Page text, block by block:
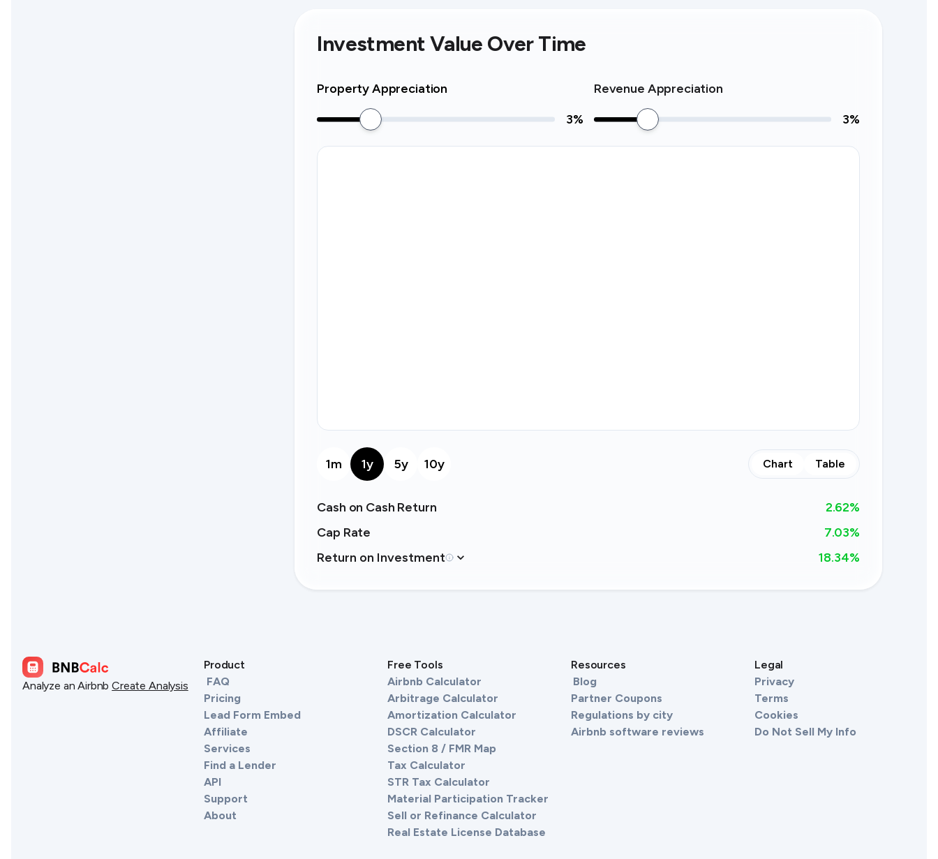
Investment Value Over Time
Property Appreciation
3%
Revenue Appreciation
3%
1m 1y 5y 10y Chart Table
Cash on Cash Return 2.62%
Cap Rate
7.03%
Return on Investment
18.34%
Analyze an Airbnb Create Analysis
Product
FAQ
Pricing
Lead Form Embed
Affiliate
Services
Find a Lender
API
Support
About
Free Tools
Airbnb Calculator
Arbitrage Calculator
Amortization Calculator
DSCR Calculator
Section 8 / FMR Map
Tax Calculator
STR Tax Calculator
Material Participation Tracker
Sell or Refinance Calculator
Real Estate License Database
Resources
Blog
Partner Coupons
Regulations by city
Airbnb software reviews
Legal
Privacy
Terms
Cookies
Do Not Sell My Info